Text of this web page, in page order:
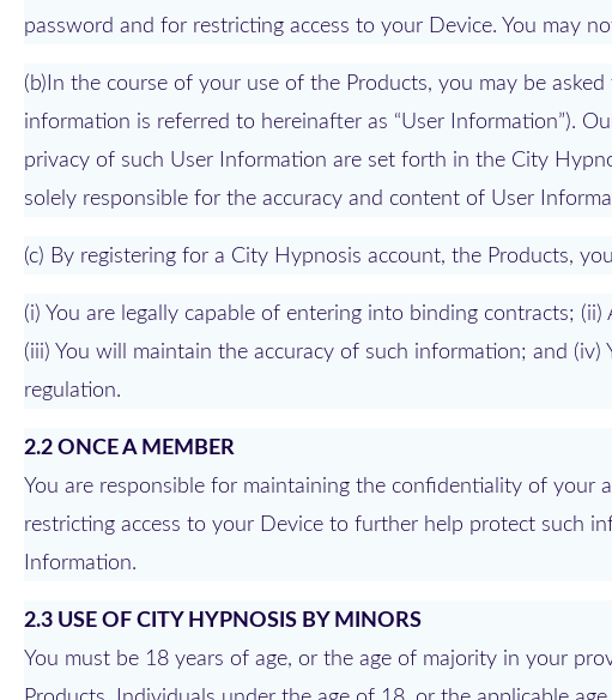
password and for restricting access to your Device. You may
(b)In the course of your use of the Products, you may be
information is referred to hereinafter as “User Information”).
privacy of such User Information are set forth in the City
solely responsible for the accuracy and content of User
(c) By registering for a City Hypnosis account, the Products,
(i) You are legally capable of entering into binding contracts;
(iii) You will maintain the accuracy of such information; and
regulation.
2.2 ONCE A MEMBER
You are responsible for maintaining the confidentiality of
restricting access to your Device to further help protect such
Information.
2.3 USE OF CITY HYPNOSIS BY MINORS
You must be 18 years of age, or the age of majority in your